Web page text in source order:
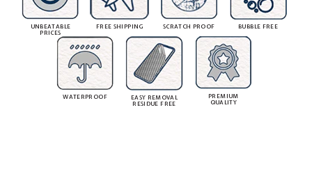
UNBEATABLE
PRICES
FREE SHIPPING SCRATCH PROOF BUBBLE FREE
WATERPROOF
EASY REMOVAL
RESIDUE FREE
PREMIUM
QUALITY